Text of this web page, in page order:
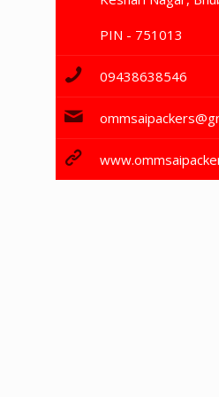
PIN - 751013
09438638546